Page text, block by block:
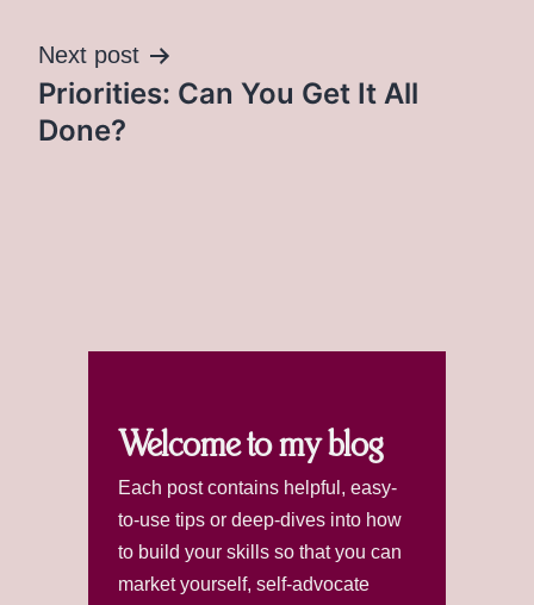
Next post
Priorities: Can You Get It All
Done?
Welcome to my blog
Each post contains helpful, easy-
to-use tips or deep-dives into how
to build your skills so that you can
market yourself, self-advocate